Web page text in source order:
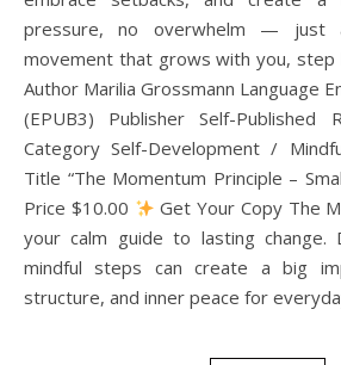
pressure, no overwhelm — just
movement that grows with you, step
Author Marilia Grossmann Language
(EPUB3) Publisher Self-Published
Category Self-Development /
Title “The Momentum Principle –
Price $10.00
Get Your Copy The
your calm guide to lasting change.
mindful steps can create a big
structure, and inner peace for